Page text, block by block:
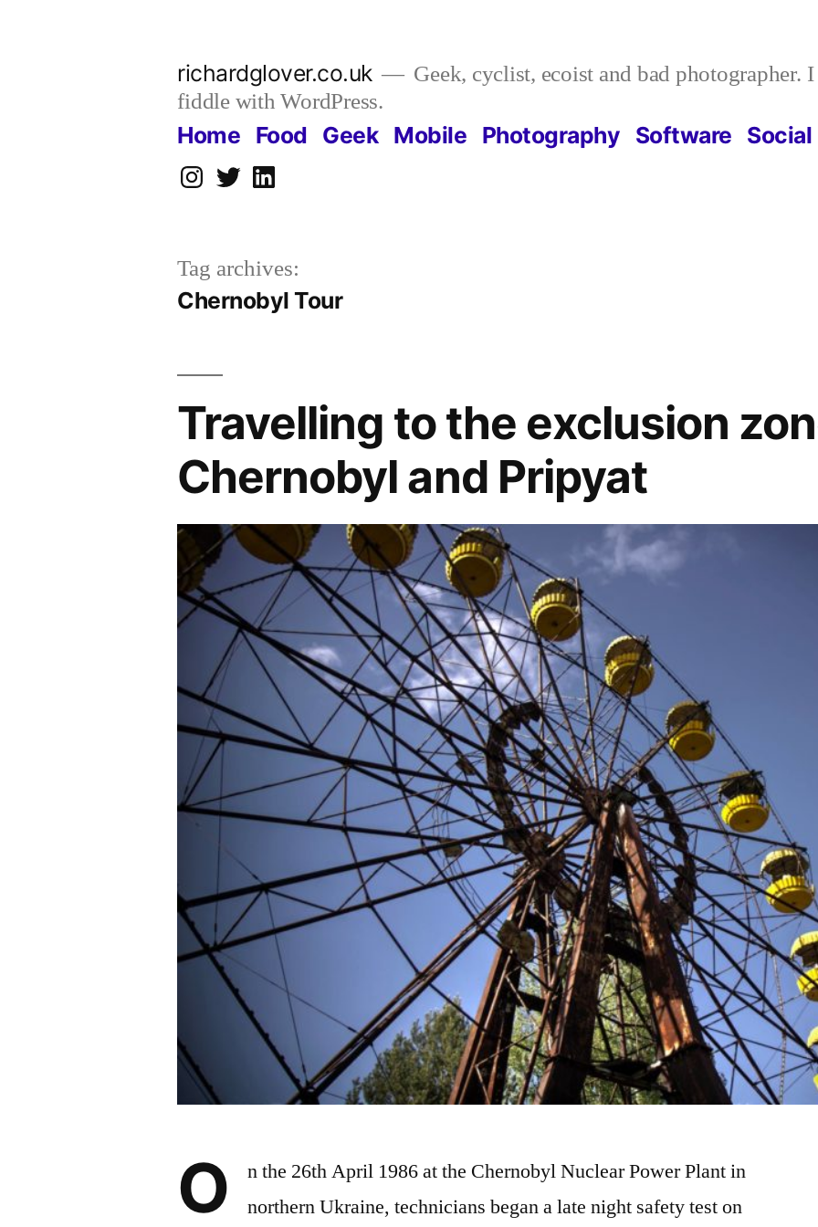
richardglover.co.uk
Geek, cyclist, ecoist and bad photographer.
fiddle with WordPress.
Home Food Geek Mobile Photography Software Social
Instagram
TwitterLinkedIn
Tag archives:
Chernobyl Tour
Travelling to the exclusion
Chernobyl and Pripyat
O
n the 26th April 1986 at the Chernobyl Nuclear Power Plant in
northern Ukraine, technicians began a late night safety test on